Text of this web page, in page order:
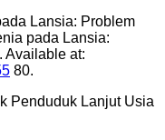
Lansia: Problem
pada Lansia:
Available at:
80.
Penduduk Lanjut Usia